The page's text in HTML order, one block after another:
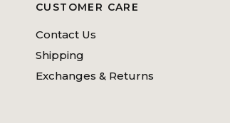
CUSTOMER CARE
Contact Us
Shipping
Exchanges & Returns